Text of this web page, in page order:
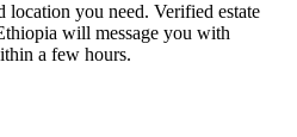
location you need. Verified estate
will message you with
a few hours.